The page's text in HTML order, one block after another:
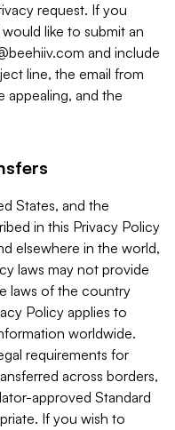
request. If you
like to submit an
and include
line, the email from
appealing, and the
States, and the
in this Privacy Policy
elsewhere in the world,
laws may not provide
laws of the country
Policy applies to
worldwide.
requirements for
across borders,
approved Standard
If you wish to